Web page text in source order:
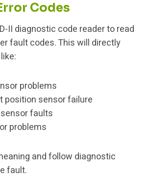
Codes
II diagnostic code reader to read
fault codes. This will directly
problems
position sensor failure
faults
problems
and follow diagnostic
fault.